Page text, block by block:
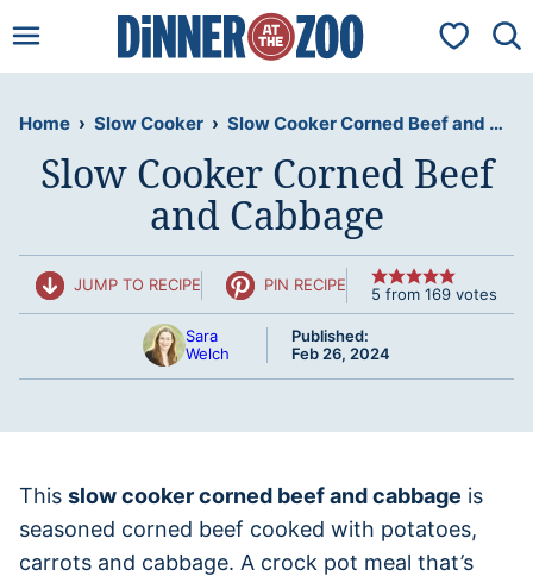
to
My
Home › Slow Cooker › Slow Cooker Corned Beef and Cabbage
Slow Cooker Corned Beef
and Cabbage
JUMP TO RECIPE PIN RECIPE 5 from 169 votes
Sara
Welch
Published:
Feb 26, 2024
This slow cooker corned beef and cabbage is
seasoned corned beef cooked with potatoes,
carrots and cabbage. A crock pot meal that’s